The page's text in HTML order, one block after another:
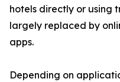
hotels directly or using
largely replaced by
apps.
Depending on